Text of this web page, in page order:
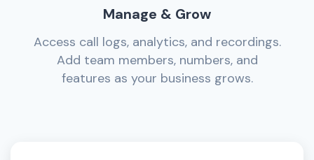
Manage & Grow
Access call logs, analytics, and recordings.
Add team members, numbers, and
features as your business grows.